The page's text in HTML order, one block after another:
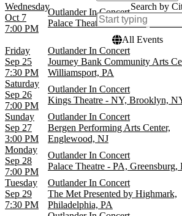
Search by
Wednesday
Oct 7
7:00 PM
Outlander In Concert
Palace Theatre Columbus,
All Events
Friday
Sep 25
7:30 PM
Outlander In Concert
Journey Bank Community Arts
Williamsport, PA
Saturday
Sep 26
7:00 PM
Outlander In Concert
Kings Theatre - NY, Brooklyn,
Sunday
Sep 27
3:00 PM
Outlander In Concert
Bergen Performing Arts Center,
Englewood, NJ
Monday
Sep 28
7:00 PM
Outlander In Concert
Palace Theatre - PA, Greensburg,
Tuesday
Sep 29
7:30 PM
Outlander In Concert
The Met Presented by Highmark,
Philadelphia, PA